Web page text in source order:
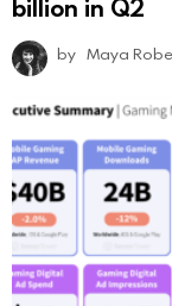
billion in Q2
by Maya